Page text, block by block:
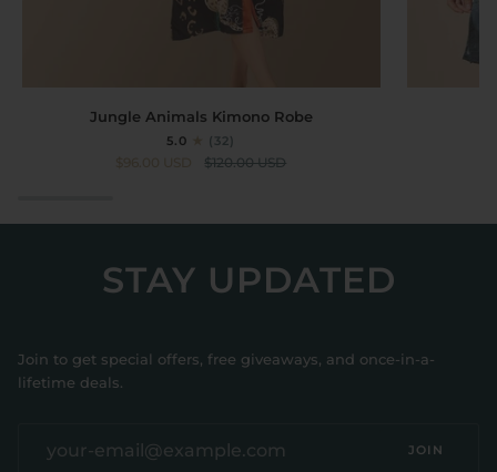
Jungle Animals Kimono Robe
5.0 (32)
$120.00 USD
STAY UPDATED
Join to get special offers, free giveaways, and once-in-a-
lifetime deals.
JOIN